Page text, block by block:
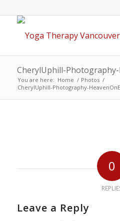
CherylUphill-
You are here: Home / Photos /
CherylUphill-Photography-
0
Leave a Reply